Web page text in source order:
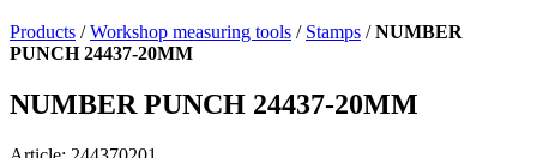
Products /Workshop measuring tools / Stamps /NUMBER
PUNCH 24437-20MM
NUMBER PUNCH 24437-20MM